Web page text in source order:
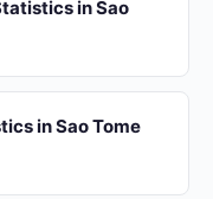
in Sao
in Sao Tome